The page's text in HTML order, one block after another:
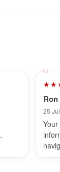
Ron
25